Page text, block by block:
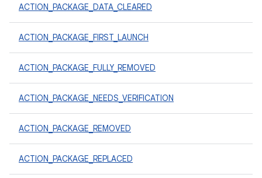
ACTION_PACKAGE_DATA_CLEARED
ACTION_PACKAGE_FIRST_LAUNCH
ACTION_PACKAGE_FULLY_REMOVED
ACTION_PACKAGE_NEEDS_VERIFICATION
ACTION_PACKAGE_REMOVED
ACTION_PACKAGE_REPLACED